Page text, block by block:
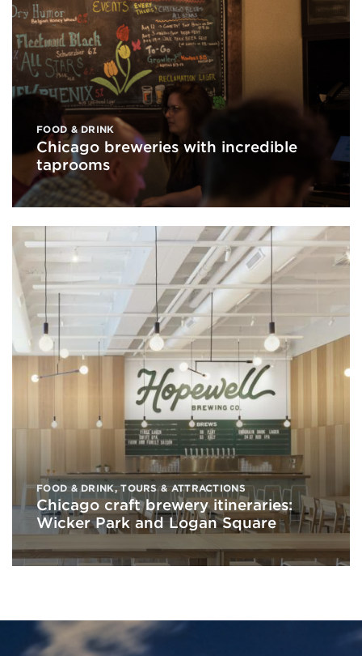
FOOD & DRINK
Chicago breweries with incredible
taprooms
FOOD & DRINK,TOURS & ATTRACTIONS
Chicago craft brewery itineraries:
Wicker Park and Logan Square